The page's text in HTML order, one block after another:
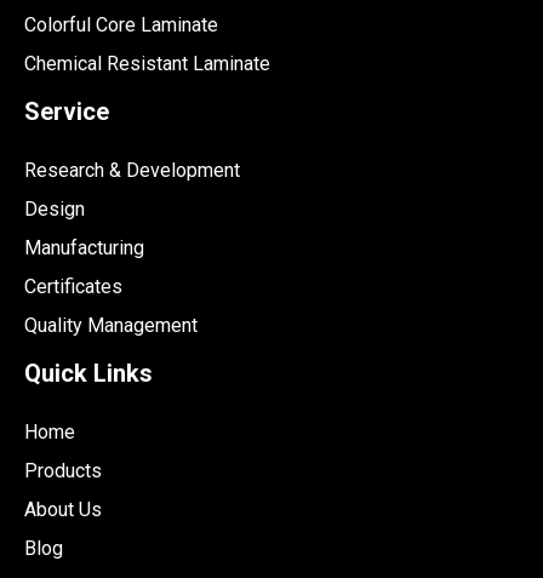
Colorful Core Laminate
Chemical Resistant Laminate
Service
Research & Development
Design
Manufacturing
Certificates
Quality Management
Quick Links
Home
Products
About Us
Blog